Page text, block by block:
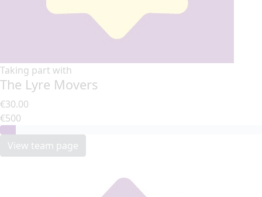
Taking part with
The Lyre Movers
€30.00
€500
View team page